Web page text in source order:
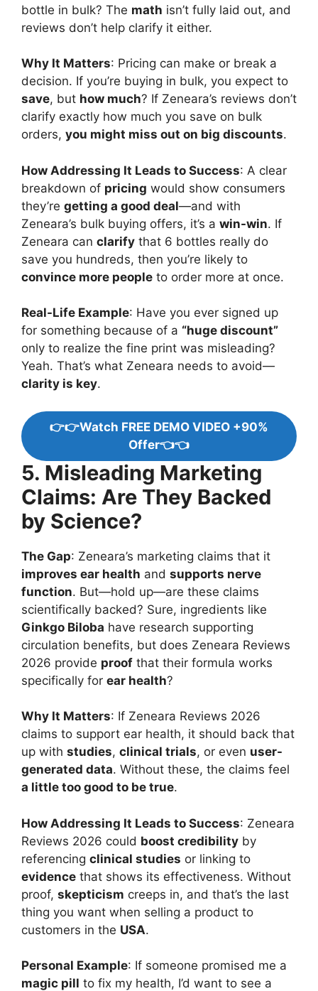
bottle in bulk? The math isn’t fully laid out, and
reviews don’t help clarify it either.
Why It Matters: Pricing can make or break a
decision. If you’re buying in bulk, you expect to
save, but how much? If Zeneara’s reviews don’t
clarify exactly how much you save on bulk
orders, you might miss out on big discounts.
How Addressing It Leads to Success: A clear
breakdown of pricing would show consumers
they’re getting a good deal—and with
Zeneara’s bulk buying offers, it’s a win-win. If
Zeneara can clarify that 6 bottles really do
save you hundreds, then you’re likely to
convince more people to order more at once.
Real-Life Example: Have you ever signed up
for something because of a “huge discount”
only to realize the fine print was misleading?
Yeah. That’s what Zeneara needs to avoid—
clarity is key.
👉👉Watch FREE DEMO VIDEO +90%
Offer👈👈
5. Misleading Marketing
Claims: Are They Backed
by Science?
The Gap: Zeneara’s marketing claims that it
improves ear health and supports nerve
function. But—hold up—are these claims
scientifically backed? Sure, ingredients like
Ginkgo Biloba have research supporting
circulation benefits, but does Zeneara Reviews
2026 provide proof that their formula works
specifically for ear health?
Why It Matters: If Zeneara Reviews 2026
claims to support ear health, it should back that
up with studies, clinical trials, or even user-
generated data. Without these, the claims feel
a little too good to be true.
How Addressing It Leads to Success: Zeneara
Reviews 2026 could boost credibility by
referencing clinical studies or linking to
evidence that shows its effectiveness. Without
proof, skepticism creeps in, and that’s the last
thing you want when selling a product to
customers in the USA.
Personal Example: If someone promised me a
magic pill to fix my health, I’d want to see a